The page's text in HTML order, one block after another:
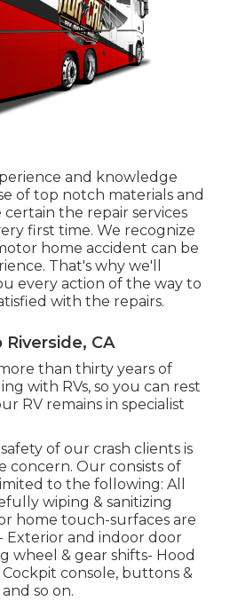
and knowledge
of top notch materials and
certain the repair services
first time. We recognize
home accident can be
That's why we'll
every action of the way to
with the repairs.
Riverside, CA
than thirty years of
with RVs, so you can rest
RV remains in specialist
of our crash clients is
concern. Our consists of
to the following: All
wiping & sanitizing
home touch-surfaces are
Exterior and indoor door
wheel & gear shifts- Hood
console, buttons &
so on.